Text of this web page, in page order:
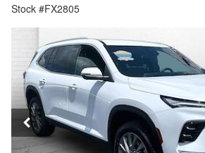
Stock #FX2805